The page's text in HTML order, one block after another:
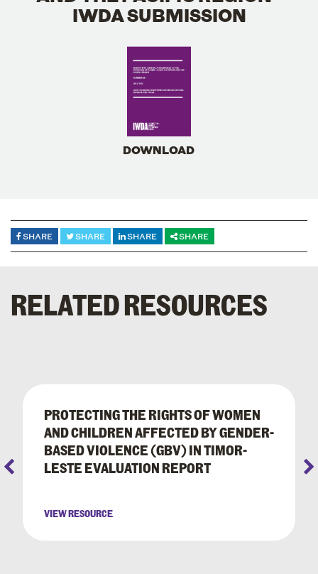
IWDA SUBMISSION
DOWNLOAD
SHARE SHARE SHARE SHARE
RELATED RESOURCES
PROTECTING THE RIGHTS OF WOMEN
AND CHILDREN AFFECTED BY GENDER-
BASED VIOLENCE (GBV) IN TIMOR-
LESTE EVALUATION REPORT
VIEW RESOURCE